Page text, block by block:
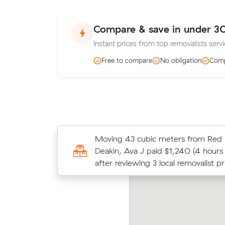
Compare & save in under
Instant prices from top removalists
Free to compare No obligation
Moving 43 cubic meters from Red
Deakin, Ava J paid $1,240 (4
after reviewing 3 local removalist
Jessica K locked in an hourly rate
average competing quote and
m³ move from Yarralumla to